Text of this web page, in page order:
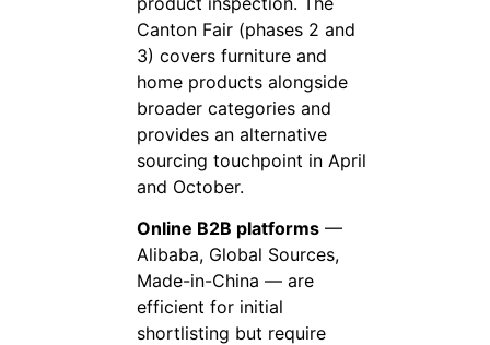
Canton Fair (phases 2 and
3) covers furniture and
home products alongside
broader categories and
provides an alternative
sourcing touchpoint in April
and October.
Online B2B platforms —
Alibaba, Global Sources,
Made-in-China — are
efficient for initial
shortlisting but require